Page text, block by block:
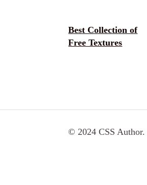
Best Collection of
Free Textures
© 2024 CSS